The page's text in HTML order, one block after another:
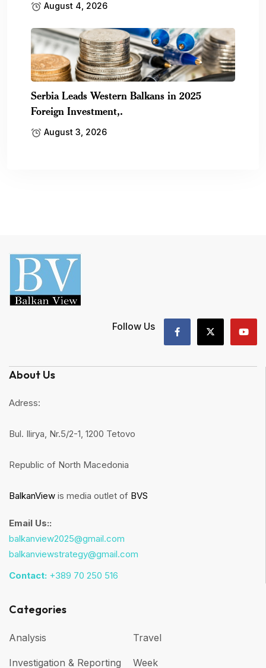
August 4, 2026
Serbia Leads Western Balkans in 2025
Foreign Investment,.
August 3, 2026
Follow Us
About Us
Adress:
Bul. Ilirya, Nr.5/2-1, 1200 Tetovo
Republic of North Macedonia
BalkanView is media outlet of BVS
Email Us::
balkanview2025@gmail.com
balkanviewstrategy@gmail.com
Contact: +389 70 250 516
Categories
Analysis
Investigation & Reporting
Travel
Week